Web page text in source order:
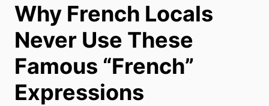
Why French Locals
Never Use These
Famous “French”
Expressions